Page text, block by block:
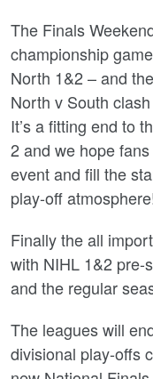
The Finals
championship
North 1&2 – and
North v South
It’s a fitting end to
2 and we hope
event and fill the
play-off
Finally the all
with NIHL 1&2 pre-
and the regular
The leagues will
divisional play-offs